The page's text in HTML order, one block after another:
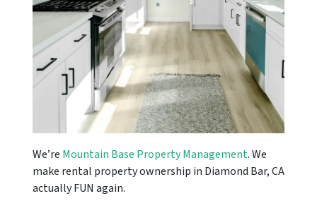
We’re Mountain Base Property Management. We
make rental property ownership in Diamond Bar, CA
actually FUN again.